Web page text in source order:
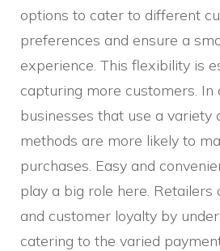
options to cater to different
preferences and ensure a
experience. This flexibility is
capturing more customers. In
businesses that use a variety
methods are more likely to
purchases. Easy and
play a big role here. Retailers
and customer loyalty by
catering to the varied